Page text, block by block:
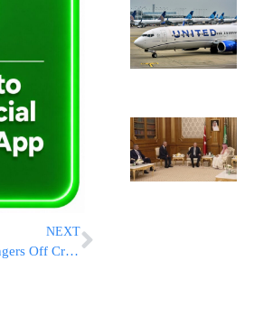
NEXT
France Allows Asymptomatic Passengers Off Cruise Ship Struck By Stomach Bug Outbreak